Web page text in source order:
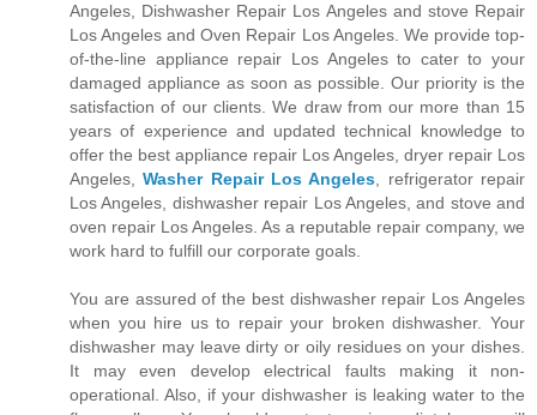
Angeles, Dishwasher Repair Los Angeles and stove Repair
Los Angeles and Oven Repair Los Angeles. We provide top-
of-the-line appliance repair Los Angeles to cater to your
damaged appliance as soon as possible. Our priority is the
satisfaction of our clients. We draw from our more than 15
years of experience and updated technical knowledge to
offer the best appliance repair Los Angeles, dryer repair Los
Angeles,Washer Repair Los Angeles , refrigerator repair
Los Angeles, dishwasher repair Los Angeles, and stove and
oven repair Los Angeles. As a reputable repair company, we
work hard to fulfill our corporate goals.
You are assured of the best dishwasher repair Los Angeles
when you hire us to repair your broken dishwasher. Your
dishwasher may leave dirty or oily residues on your dishes.
It may even develop electrical faults making it non-
operational. Also, if your dishwasher is leaking water to the